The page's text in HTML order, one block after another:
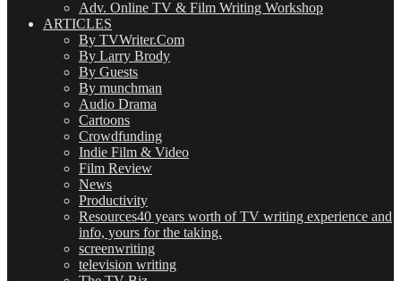
Adv. Online TV & Film Writing Workshop
ARTICLES
By TVWriter.Com
By Larry Brody
By Guests
By munchman
Audio Drama
Cartoons
Crowdfunding
Indie Film & Video
Film Review
News
Productivity
Resources40 years worth of TV writing experience and
info, yours for the taking.
screenwriting
television writing